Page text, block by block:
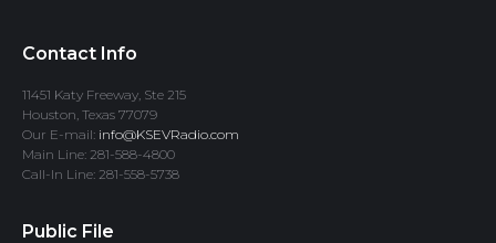
Contact Info
11451 Katy Freeway, Ste 215
Houston, Texas 77079
Our E-mail: info@KSEVRadio.com
Main Line: 281-588-4800
Call-In Line: 281-558-5738
Public File